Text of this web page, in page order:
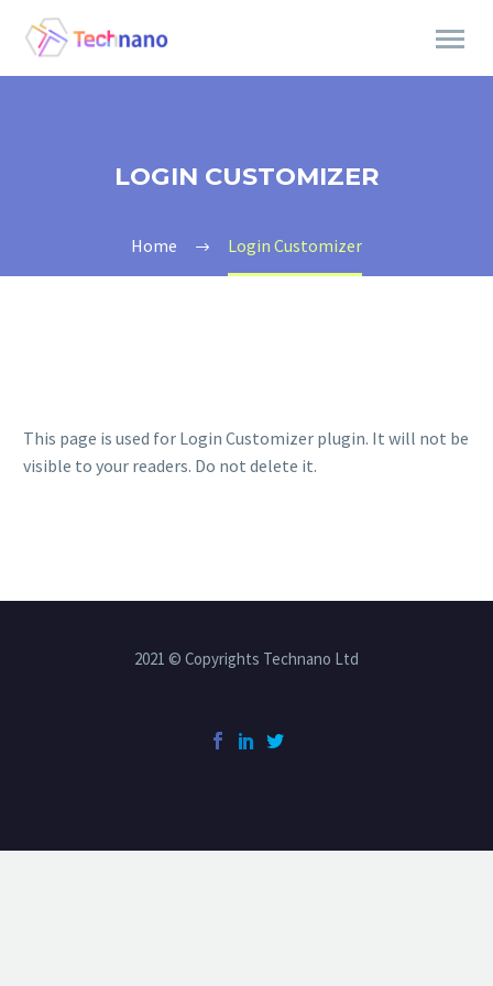
LOGIN CUSTOMIZER
Home Login Customizer
This page is used for Login Customizer plugin. It will not be
visible to your readers. Do not delete it.
2021 © Copyrights Technano Ltd